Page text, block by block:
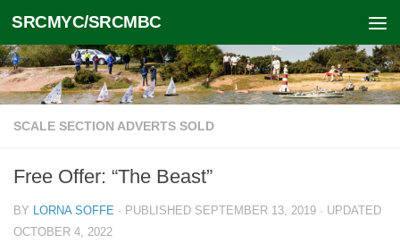
Skip to content
SRCMYC/SRCMBC
SCALE SECTION ADVERTS SOLD
Free Offer: “The Beast”
BY LORNA SOFFE · PUBLISHED SEPTEMBER 13, 2019 · UPDATED
OCTOBER 4, 2022